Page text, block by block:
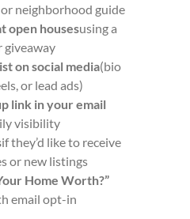
neighborhood guide
open housesusing a
giveaway
on social media(bio
or lead ads)
link in your email
visibility
if they’d like to receive
or new listings
Home Worth?”
email opt-in